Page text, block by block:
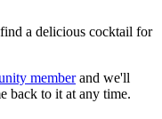
a delicious cocktail for
memberand we'll
back to it at any time.